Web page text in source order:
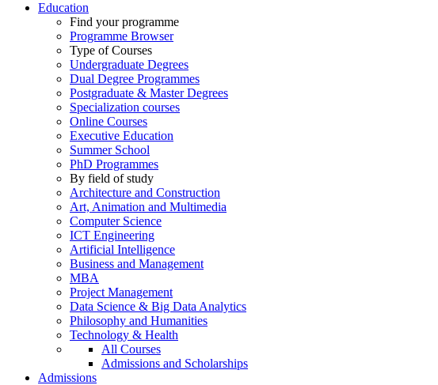
Education
Find your programme
Programme Browser
Type of Courses
Undergraduate Degrees
Dual Degree Programmes
Postgraduate & Master Degrees
Specialization courses
Online Courses
Executive Education
Summer School
PhD Programmes
By field of study
Architecture and Construction
Art, Animation and Multimedia
Computer Science
ICT Engineering
Artificial Intelligence
Business and Management
MBA
Project Management
Data Science & Big Data Analytics
Philosophy and Humanities
Technology & Health
All Courses
Admissions and Scholarships
Admissions